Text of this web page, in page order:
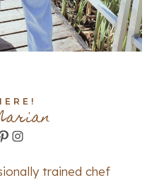
Instagram
trained chef